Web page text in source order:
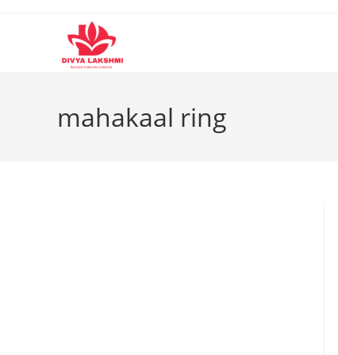
mahakaal ring